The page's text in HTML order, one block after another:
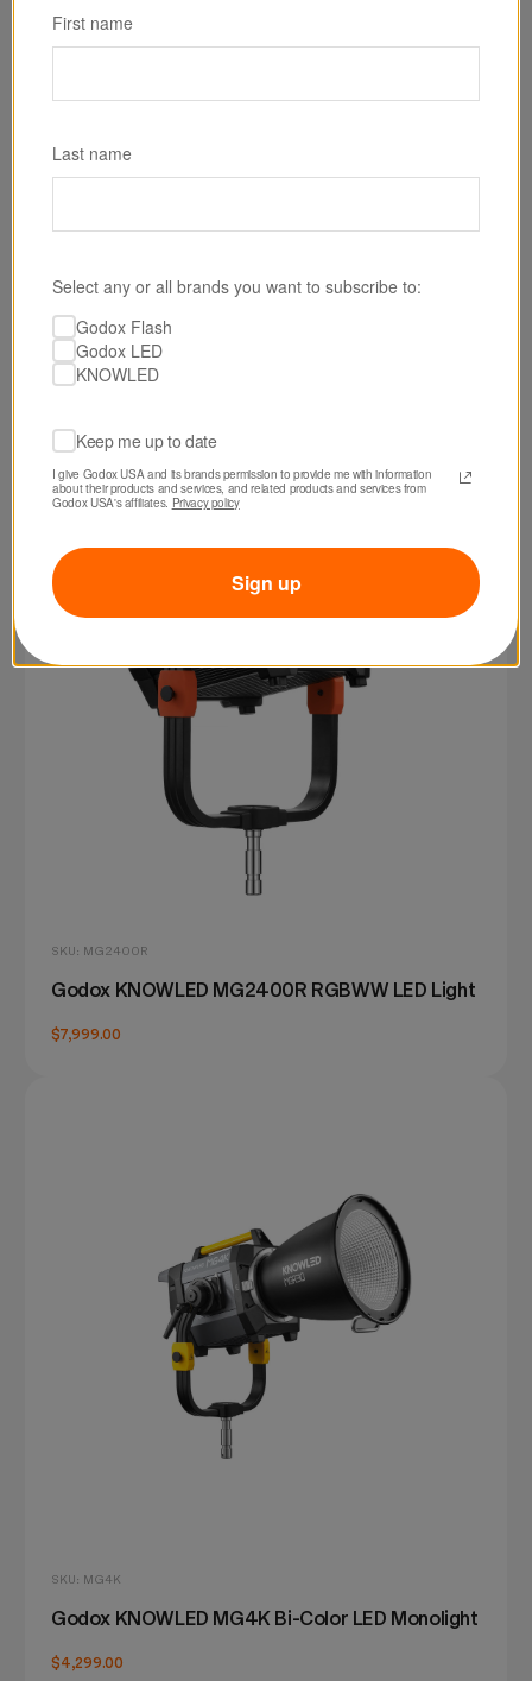
SKU: P600RHARD
Godox KNOWLED P600R Hard RGB LED Light
Panel
SKU: MG2400R
Godox KNOWLED MG2400R RGBWW LED Light
$7,999.00
SKU: MG4K
Godox KNOWLED MG4K Bi-Color LED Monolight
$4,299.00
First name
Last name
Select any or all brands you want to subscribe to:
Godox Flash
Godox LED
KNOWLED
Keep me up to date
I give Godox USA and its brands permission to provide me with information
about their products and services, and related products and services from
Godox USA's affiliates. Privacy policy
Sign up